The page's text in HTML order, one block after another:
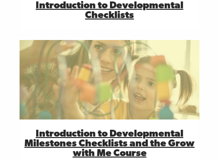
Introduction to Developmental
Checklists
Introduction to Developmental
Milestones Checklists and the Grow
with Me Course